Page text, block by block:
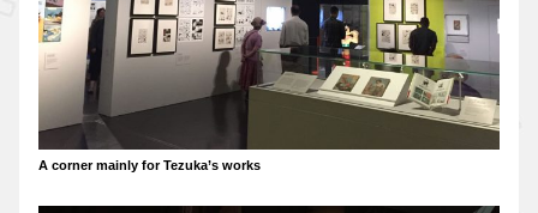
A corner mainly for Tezuka’s works